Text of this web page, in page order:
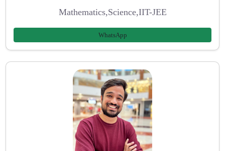
Mathematics,Science,IIT-JEE
WhatsApp